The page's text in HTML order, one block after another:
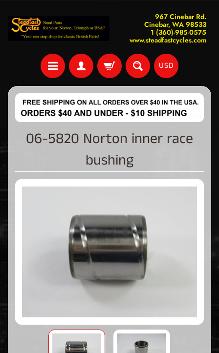
967 Cinebar Rd.
Cinebar, WA 98533
1 (360)-985-0575
www.steadfastcycles.com
USD
06-5820 Norton inner race
bushing